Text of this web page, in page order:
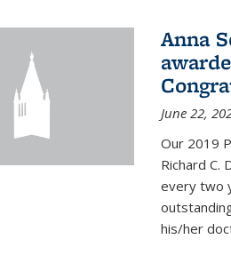
Anna
June 22,
Our 2019
Richard C.
every two
his/her